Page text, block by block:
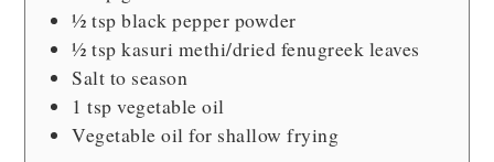
½ tsp black pepper powder
½ tsp kasuri methi/dried fenugreek leaves
Salt to season
1 tsp vegetable oil
Vegetable oil for shallow frying